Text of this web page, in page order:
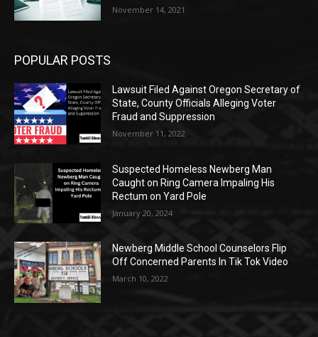
November 14, 2021
POPULAR POSTS
Lawsuit Filed Against Oregon Secretary of
State, County Officials Alleging Voter
Fraud and Suppression
November 11, 2022
Suspected Homeless Newberg Man
Caught on Ring Camera Impaling His
Rectum on Yard Pole
January 20, 2024
Newberg Middle School Counselors Flip
Off Concerned Parents In Tik Tok Video
March 10, 2022